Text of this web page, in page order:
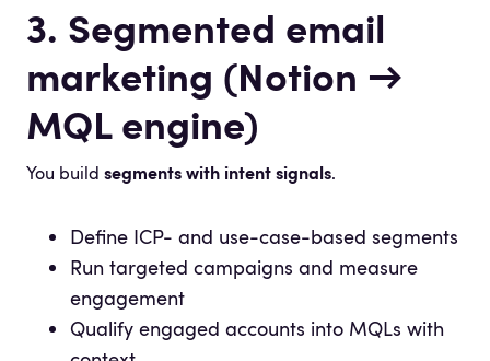
3. Segmented email
marketing (Notion →
MQL engine)
You build segments with intent signals.
Define ICP- and use-case-based segments
Run targeted campaigns and measure
engagement
Qualify engaged accounts into MQLs with